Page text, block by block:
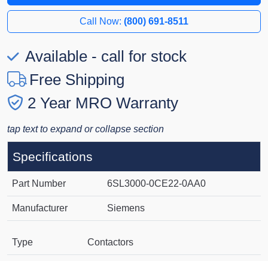
Call Now: (800) 691-8511
Available - call for stock
Free Shipping
2 Year MRO Warranty
tap text to expand or collapse section
Specifications
Part Number 6SL3000-0CE22-0AA0
Manufacturer Siemens
Type Contactors